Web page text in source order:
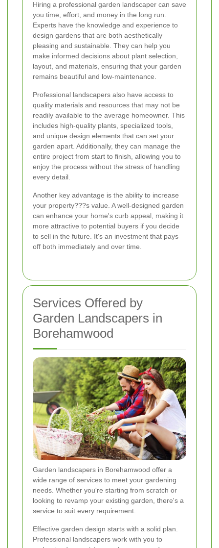
Hiring a professional garden landscaper can save
you time, effort, and money in the long run.
Experts have the knowledge and experience to
design gardens that are both aesthetically
pleasing and sustainable. They can help you
make informed decisions about plant selection,
layout, and materials, ensuring that your garden
remains beautiful and low-maintenance.
Professional landscapers also have access to
quality materials and resources that may not be
readily available to the average homeowner. This
includes high-quality plants, specialized tools,
and unique design elements that can set your
garden apart. Additionally, they can manage the
entire project from start to finish, allowing you to
enjoy the process without the stress of handling
every detail.
Another key advantage is the ability to increase
your property???s value. A well-designed garden
can enhance your home's curb appeal, making it
more attractive to potential buyers if you decide
to sell in the future. It's an investment that pays
off both immediately and over time.
Services Offered by
Garden Landscapers in
Borehamwood
Garden landscapers in Borehamwood offer a
wide range of services to meet your gardening
needs. Whether you're starting from scratch or
looking to revamp your existing garden, there's a
service to suit every requirement.
Effective garden design starts with a solid plan.
Professional landscapers work with you to